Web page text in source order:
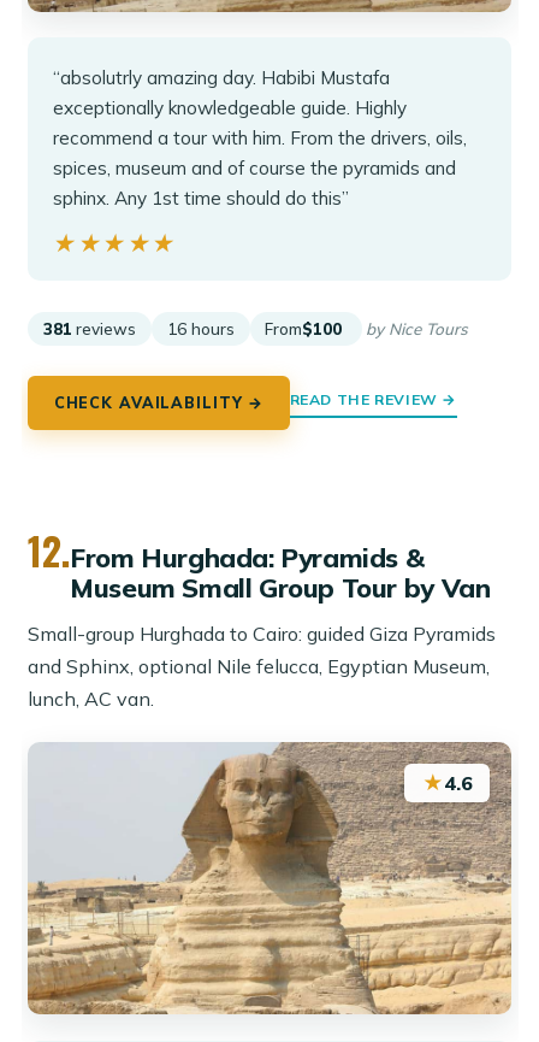
“absolutrly amazing day. Habibi Mustafa
exceptionally knowledgeable guide. Highly
recommend a tour with him. From the drivers, oils,
spices, museum and of course the pyramids and
sphinx. Any 1st time should do this”
★★★★★
★★★★★
381 reviews 16 hours From$100 by Nice Tours
CHECK AVAILABILITY → READ THE REVIEW →
12.From Hurghada: Pyramids &
Museum Small Group Tour by Van
Small-group Hurghada to Cairo: guided Giza Pyramids
and Sphinx, optional Nile felucca, Egyptian Museum,
lunch, AC van.
★4.6